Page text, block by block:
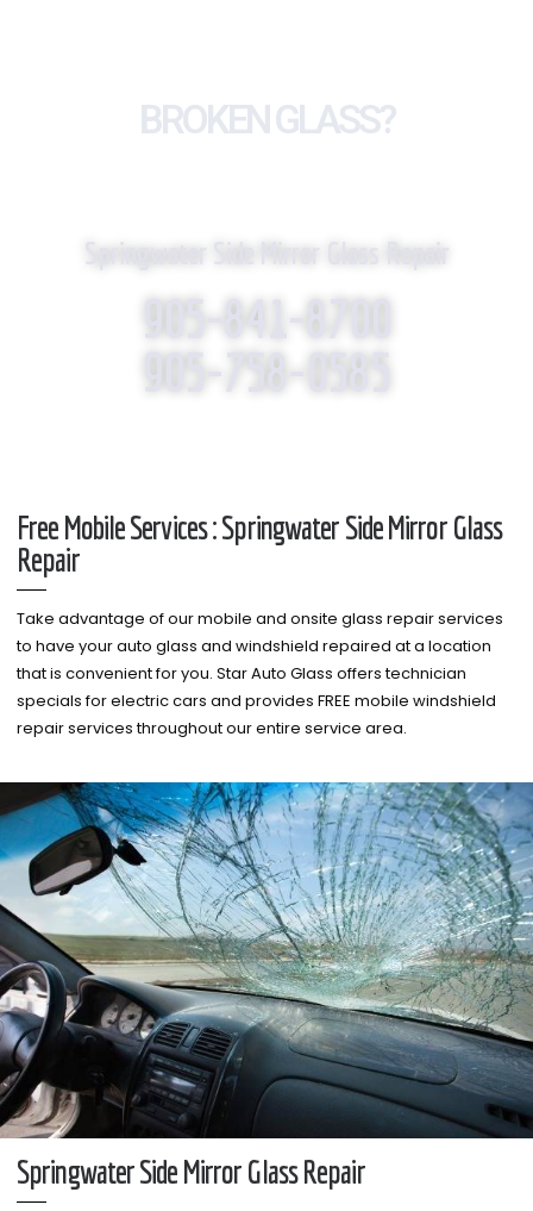
BROKEN GLASS?
Springwater Side Mirror Glass Repair
905-841-8700
905-758-0585
Free Mobile Services : Springwater Side Mirror Glass
Repair
Take advantage of our mobile and onsite glass repair services
to have your auto glass and windshield repaired at a location
that is convenient for you. Star Auto Glass offers technician
specials for electric cars and provides FREE mobile windshield
repair services throughout our entire service area.
Springwater Side Mirror Glass Repair